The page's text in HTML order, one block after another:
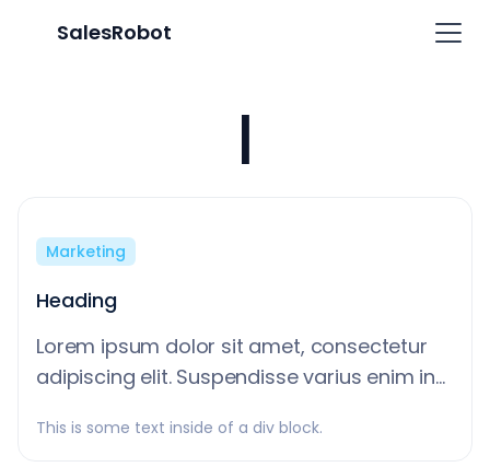
SalesRobot
Learn
Marketing
Heading
Lorem ipsum dolor sit amet, consectetur
adipiscing elit. Suspendisse varius enim in
quis viverra ornare, eros dolor interdum
This is some text inside of a div block.